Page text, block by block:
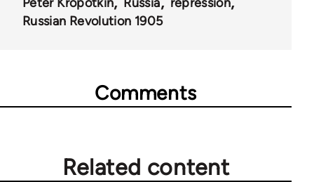
Russian Revolution 1905
Comments
Related content